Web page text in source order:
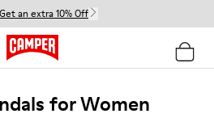
Get an extra 10% Off
for Women